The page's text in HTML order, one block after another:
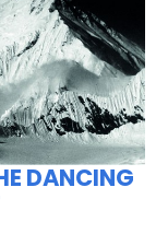
DANCING